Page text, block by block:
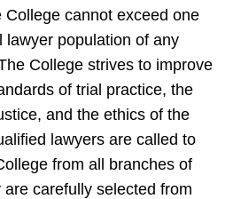
College cannot exceed one
lawyer population of any
College strives to improve
of trial practice, the
and the ethics of the
lawyers are called to
from all branches of
carefully selected from